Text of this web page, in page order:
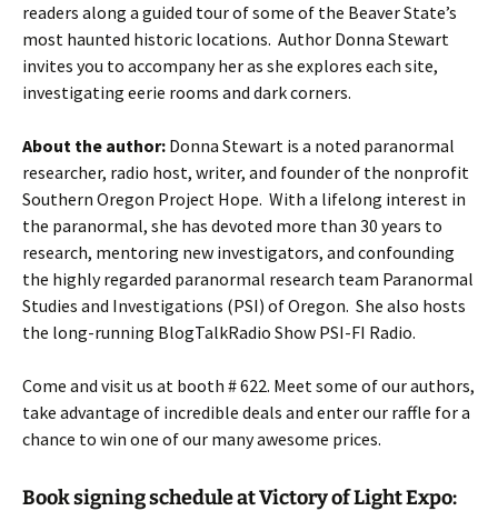
readers along a guided tour of some of the Beaver State’s
most haunted historic locations. Author Donna Stewart
invites you to accompany her as she explores each site,
investigating eerie rooms and dark corners.
About the author: Donna Stewart is a noted paranormal
researcher, radio host, writer, and founder of the nonprofit
Southern Oregon Project Hope. With a lifelong interest in
the paranormal, she has devoted more than 30 years to
research, mentoring new investigators, and confounding
the highly regarded paranormal research team Paranormal
Studies and Investigations (PSI) of Oregon. She also hosts
the long-running BlogTalkRadio Show PSI-FI Radio.
Come and visit us at booth # 622. Meet some of our authors,
take advantage of incredible deals and enter our raffle for a
chance to win one of our many awesome prices.
Book signing schedule at Victory of Light Expo: